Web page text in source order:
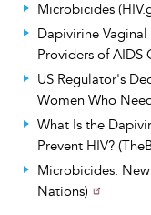
Microbicides
Dapivirine
Providers of AIDS
US Regulator's
Women Who
What Is the
Prevent HIV?
Microbicides:
Nations)